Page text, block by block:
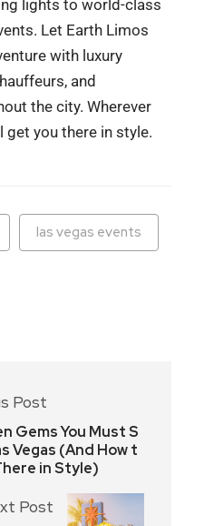
lights to world-class
Let Earth Limos
with luxury
and
the city. Wherever
get you there in style.
las vegas events
Post
Gems You Must S
Vegas (And How t
in Style)
Post